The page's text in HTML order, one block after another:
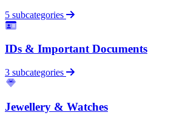
5 subcategories
IDs & Important Documents
3 subcategories
Jewellery & Watches